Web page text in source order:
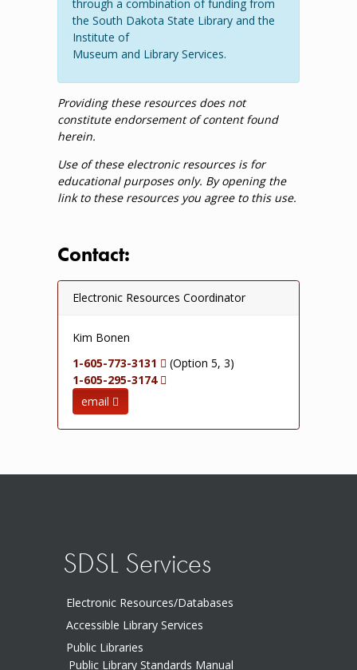
through a combination of funding from
the South Dakota State Library and the
Institute of
Museum and Library Services.
Providing these resources does not
constitute endorsement of content found
herein.
Use of these electronic resources is for
educational purposes only. By opening the
link to these resources you agree to this use.
Contact:
Electronic Resources Coordinator
Kim Bonen
1-605-773-3131
(Option 5, 3)
1-605-295-3174
email
SDSL Services
Electronic Resources/Databases
Accessible Library Services
Public Libraries
Public Library Standards Manual